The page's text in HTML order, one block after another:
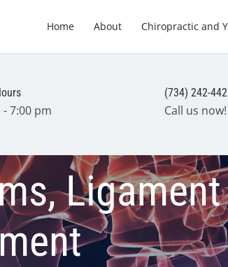
Home About Chiropractic and
7:00 pm
(734) 242-
Call us now!